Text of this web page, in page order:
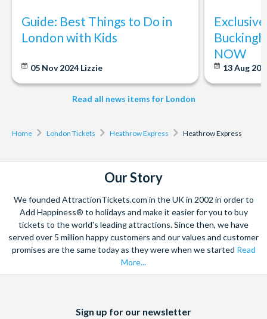
Guide: Best Things to Do in
London with Kids
05 Nov 2024 Lizzie
NOW
13 Aug
Read all news items for London
Home London Tickets Heathrow Express Heathrow Express
Our Story
We founded AttractionTickets.com in the UK in 2002 in order to
Add Happiness® to holidays and make it easier for you to buy
tickets to the world's leading attractions. Since then, we have
served over 5 million happy customers and our values and customer
promises are the same today as they were when we started Read
More...
(formerly
Sign up for our newsletter